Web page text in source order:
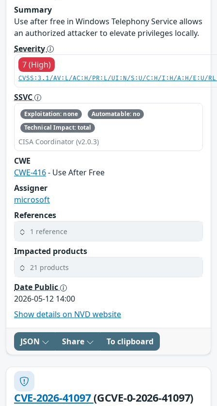
Summary
Use after free in Windows Telephony Service allows
an authorized attacker to elevate privileges locally.
Severity
7 (High)
CVSS:3.1/AV:L/AC:H/PR:L/UI:N/S:U/C:H/I:H/A:H/E:U/
SSVC
Exploitation: none
Automatable: no
Technical Impact: total
CISA Coordinator (v2.0.3)
CWE
CWE-416- Use After Free
Assigner
microsoft
References
1 reference
Impacted products
21 products
Date Public
2026-05-12 14:00
Show details on NVD website
JSON Share To clipboard
CVE-2026-41097(GCVE-0-2026-41097)